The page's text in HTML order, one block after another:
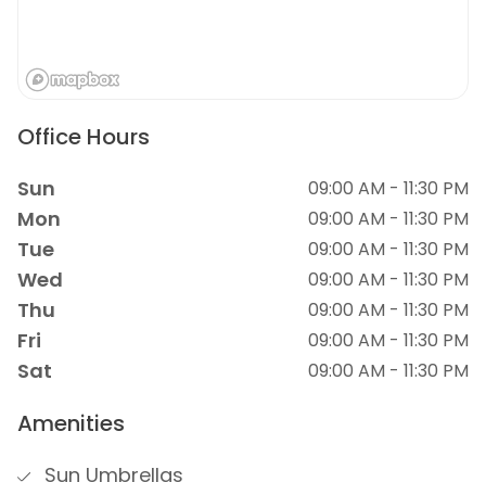
Office Hours
Sun 09:00 AM - 11:30 PM
Mon 09:00 AM - 11:30 PM
Tue 09:00 AM - 11:30 PM
Wed 09:00 AM - 11:30 PM
Thu 09:00 AM - 11:30 PM
Fri 09:00 AM - 11:30 PM
Sat 09:00 AM - 11:30 PM
Amenities
Sun Umbrellas